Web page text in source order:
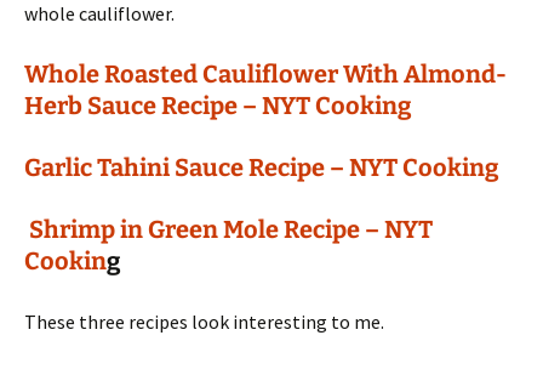
whole cauliflower.
Whole Roasted Cauliflower With Almond-
Herb Sauce Recipe – NYT Cooking
Garlic Tahini Sauce Recipe – NYT Cooking
Shrimp in Green Mole Recipe – NYT
Cooking
These three recipes look interesting to me.